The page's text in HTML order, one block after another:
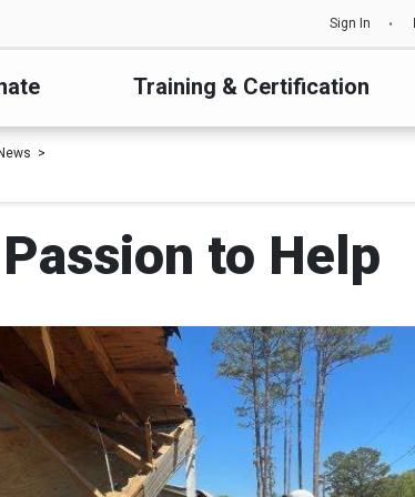
Sign In
Training & Certification
News
to Help